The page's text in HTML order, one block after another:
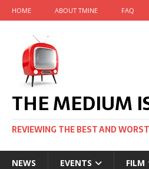
HOME ABOUT TMINE FAQ
THE MEDIUM
REVIEWING THE BEST AND
NEWS EVENTS FILM